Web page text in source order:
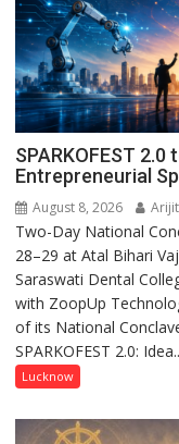
SPARKOFEST
Entrepreneurial
August 8, 2026
Two-Day National
28–29 at Atal Bihari
Saraswati Dental
with ZoopUp
of its National
SPARKOFEST 2.0:
Lucknow